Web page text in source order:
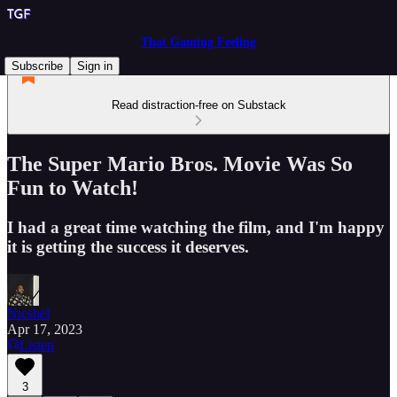
That Gaming Feeling
Subscribe
Sign in
Read distraction-free on Substack
The Super Mario Bros. Movie Was So
Fun to Watch!
I had a great time watching the film, and I'm happy
it is getting the success it deserves.
Nicshel
Apr 17, 2023
Listen
3